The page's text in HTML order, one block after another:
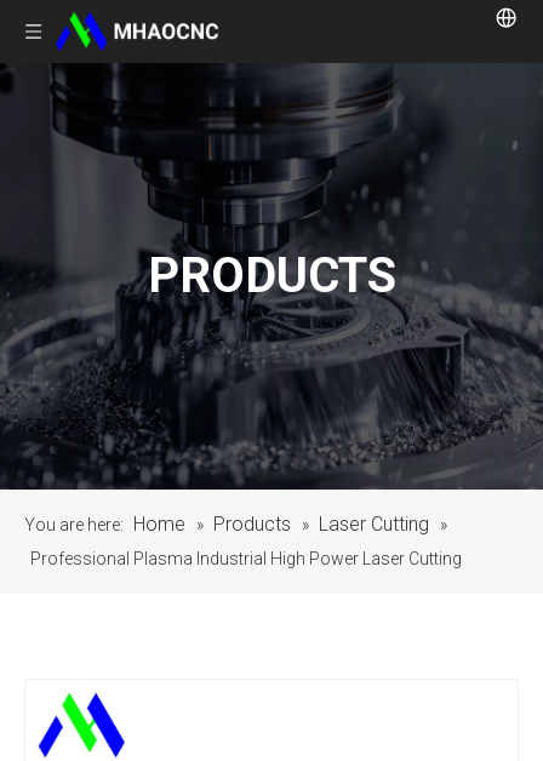
PRODUCTS
You are here: Home » Products » Laser Cutting
»
Professional Plasma Industrial High Power Laser Cutting